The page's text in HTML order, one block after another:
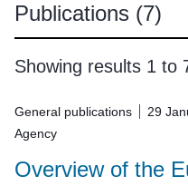
Publications (7)
Showing results 1 to
General publications 29
Agency
Overview of the